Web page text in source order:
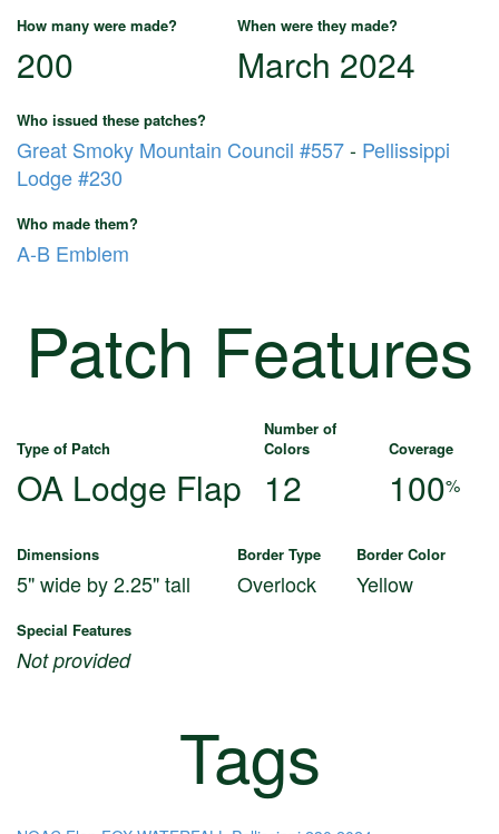
How many were made? When were they made?
200 March 2024
Who issued these patches?
Great Smoky Mountain Council #557- Pellissippi
Lodge #230
Who made them?
A-B Emblem
Patch Features
Type of Patch
Number of
Colors
Coverage
OA Lodge Flap 12 100%
Dimensions Border Type Border Color
5" wide by 2.25" tall Overlock Yellow
Special Features
Not provided
Tags